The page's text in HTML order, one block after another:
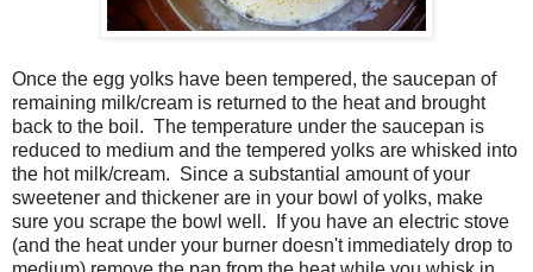
Once the egg yolks have been tempered, the saucepan of
remaining milk/cream is returned to the heat and brought
back to the boil. The temperature under the saucepan is
reduced to medium and the tempered yolks are whisked into
the hot milk/cream. Since a substantial amount of your
sweetener and thickener are in your bowl of yolks, make
sure you scrape the bowl well. If you have an electric stove
(and the heat under your burner doesn't immediately drop to